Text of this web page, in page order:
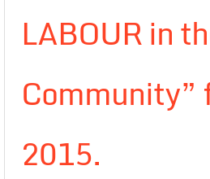
LABOUR in
Community”
2015.